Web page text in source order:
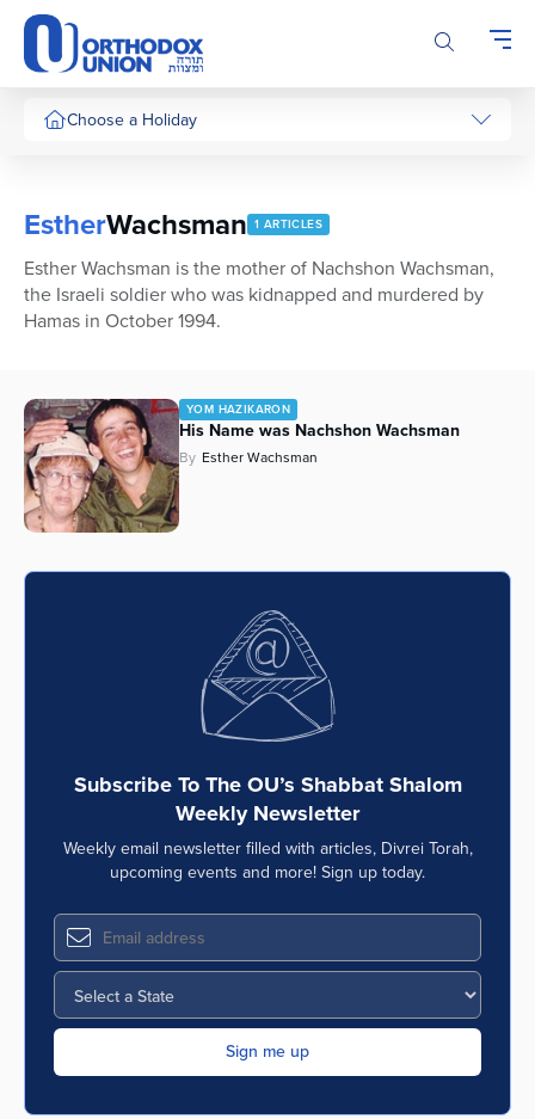
Please
note:
This
website
includesChoose a Holiday
EstherWachsman 1 ARTICLES
Esther Wachsman is the mother of Nachshon Wachsman,
the Israeli soldier who was kidnapped and murdered by
Hamas in October 1994.
YOM HAZIKARON
His Name was Nachshon Wachsman
By Esther Wachsman
Subscribe To The OU’s Shabbat Shalom
Weekly Newsletter
Weekly email newsletter filled with articles, Divrei Torah,
upcoming events and more! Sign up today.